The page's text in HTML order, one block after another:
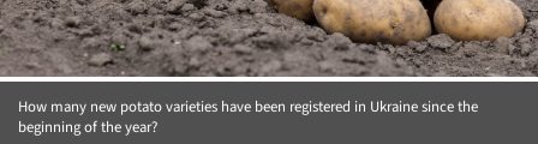
How many new potato varieties have been registered in Ukraine since the
beginning of the year?